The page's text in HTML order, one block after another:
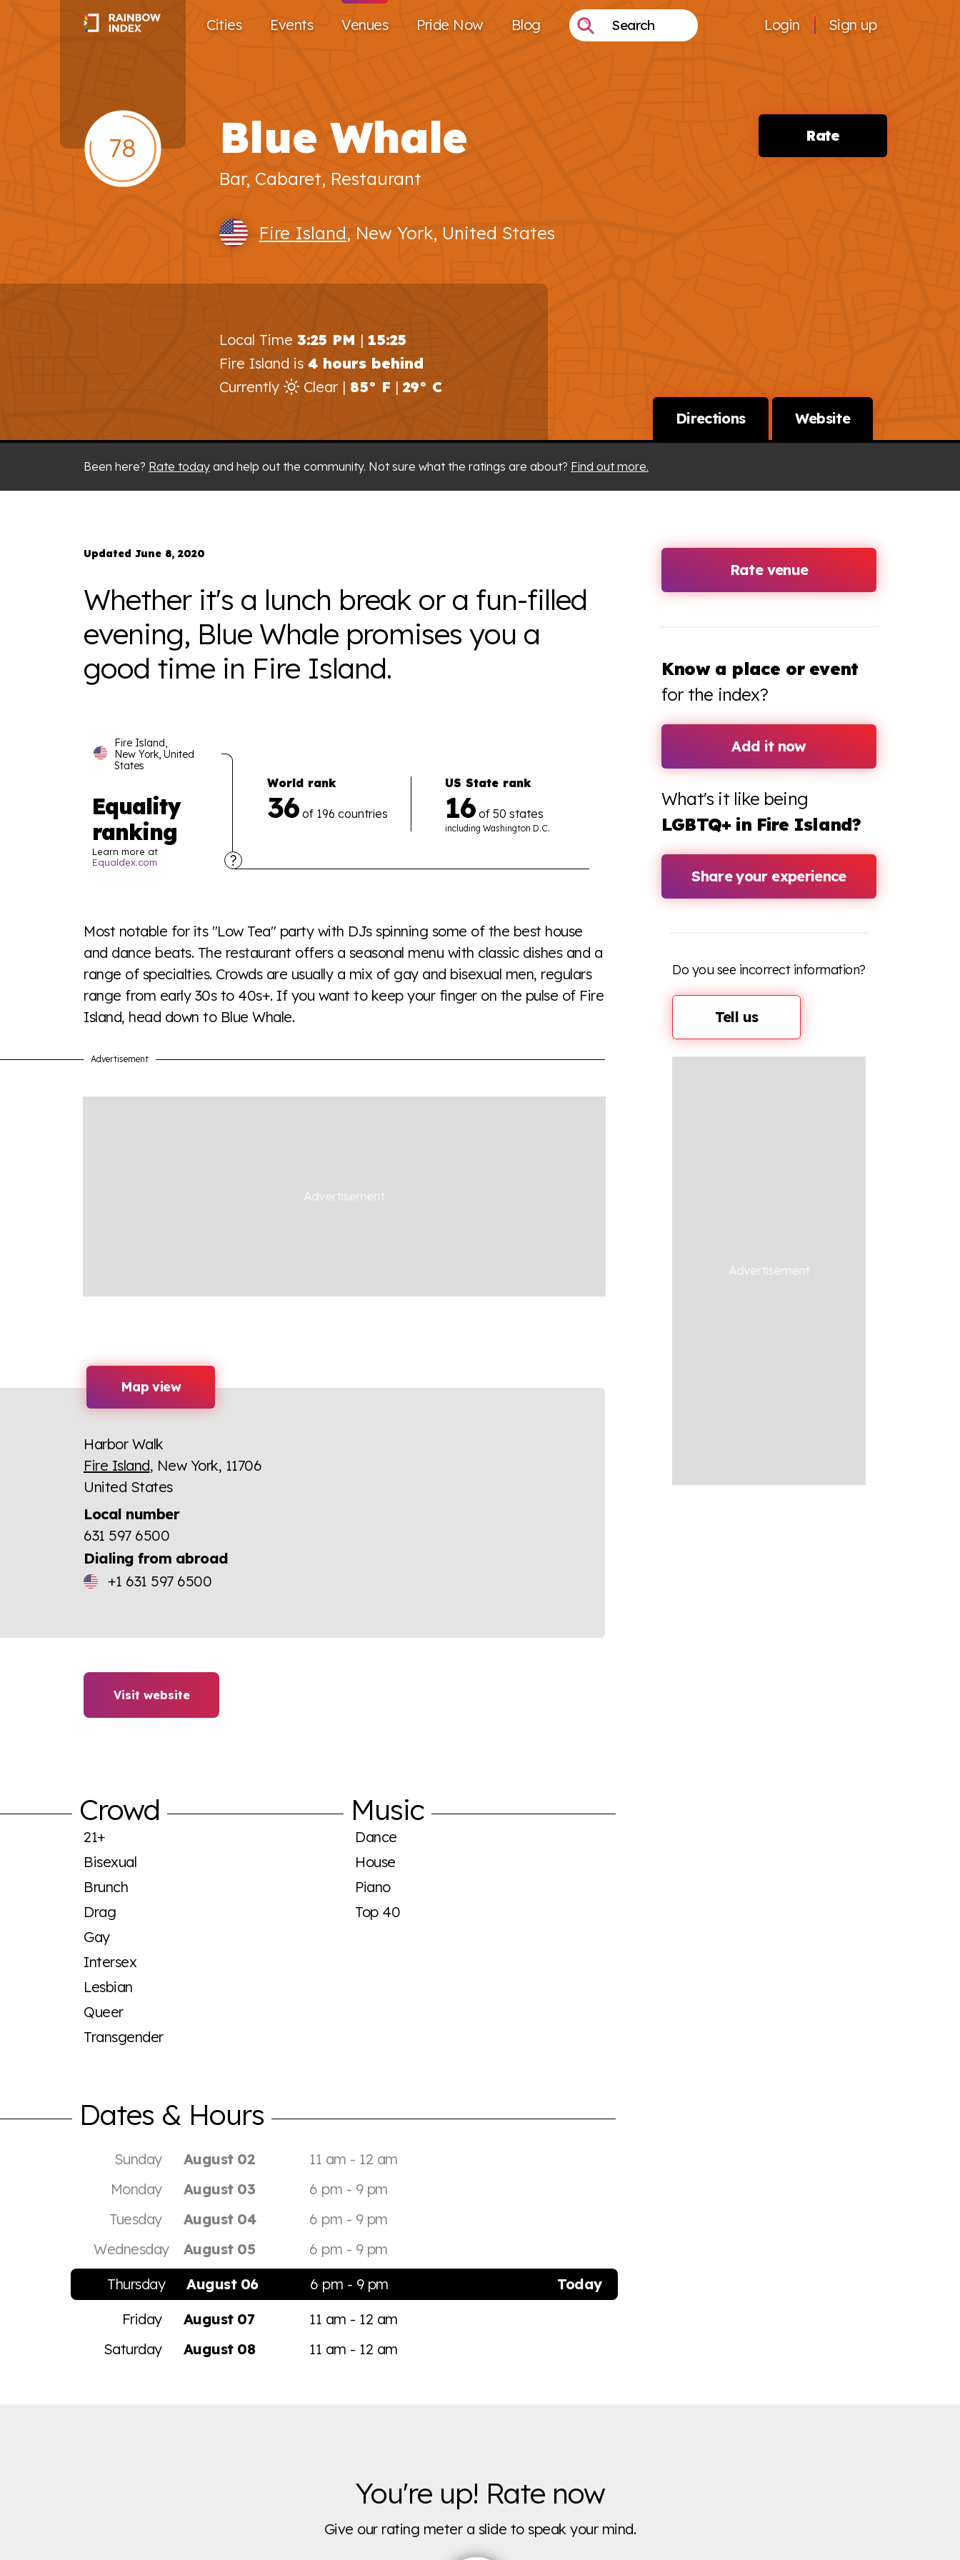
Cities Events Venues Pride Now
Blog
Login Sign up
78 Blue Whale
Bar, Cabaret, Restaurant
Fire Island, New York, United States
Rate
Local Time 3:25 PM | 15:25
Fire Island is 4 hours behind
Currently
Clear | 85° F |29° C
Directions
Website
Been here? Rate today and help out the community. Not sure what the ratings are about? Find out more.
Updated June 8, 2020
Whether it's a lunch break or a fun-filled
evening, Blue Whale promises you a
good time in Fire Island.
Fire Island,
New York, United
States
Equality
ranking
Learn more at
Equaldex.com
World rank
36 of 196 countries
US State rank
16 of 50 states
including Washington D.C.
a look or a sentence.
Visit Equaldex
Most notable for its "Low Tea" party with DJs spinning some of the best house
and dance beats. The restaurant offers a seasonal menu with classic dishes and a
range of specialties. Crowds are usually a mix of gay and bisexual men, regulars
range from early 30s to 40s+. If you want to keep your finger on the pulse of Fire
Island, head down to Blue Whale.
Advertisement
Map view
Harbor Walk
Fire Island, New York, 11706
United States
Local number
631 597 6500
Dialing from abroad
+1 631 597 6500
Visit website
Crowd
21+
Bisexual
Brunch
Drag
Gay
Intersex
Lesbian
Queer
Transgender
Music
Dance
House
Piano
Top 40
Dates & Hours
Sunday August 02
11 am - 12 am
Monday
August 03
6 pm - 9 pm
Tuesday
August 04
6 pm - 9 pm
Wednesday
August 05
6 pm - 9 pm
Thursday
August 06 6 pm - 9 pm
Today
Friday
August 07
11 am - 12 am
Saturday
August 08 11 am - 12 am
Rate venue
Know a place or event
for the index?
Add it now
What's it like being
LGBTQ+ in Fire Island?
Share your experience
Do you see incorrect information?
Tell us
You're up! Rate now
Give our rating meter a slide to speak your mind.